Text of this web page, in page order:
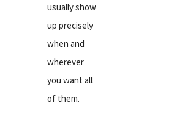
usually show
up precisely
when and
wherever
you want all
of them.